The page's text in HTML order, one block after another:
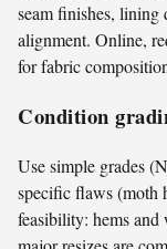
seam finishes,
alignment. Online,
for fabric
Condition
Use simple grades
specific flaws (moth
feasibility: hems and